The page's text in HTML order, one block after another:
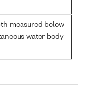
measured below
water body